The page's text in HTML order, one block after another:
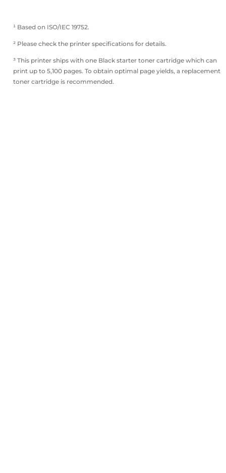
¹ Based on ISO/IEC 19752.
² Please check the printer specifications for details.
³ This printer ships with one Black starter toner cartridge which can
print up to 5,100 pages. To obtain optimal page yields, a replacement
toner cartridge is recommended.